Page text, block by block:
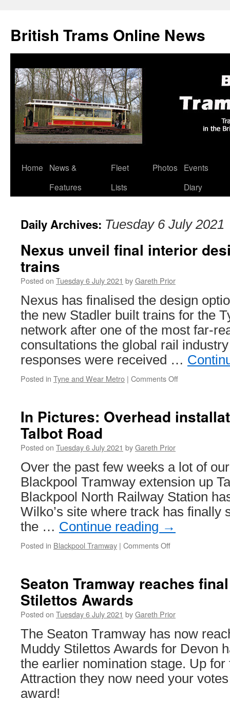
British Trams Online News
Skip
Home
News &
Features
Fleet
Lists
Photos
Events
Diary
Daily Archives: Tuesday 6 July 2021
Nexus unveil final interior
trains
Posted on Tuesday 6 July 2021 byGareth Prior
Nexus has finalised the design
the new Stadler built trains for the
network after one of the most far-
consultations the global rail
responses were received …
Posted in Tyne and Wear Metro | Comments Off
interior
Metro
trains
In Pictures: Overhead
Talbot Road
Posted on Tuesday 6 July 2021 byGareth Prior
Over the past few weeks a lot of
Blackpool Tramway extension up
Blackpool North Railway Station
Wilko’s site where track has finally
the … Continue reading →
Posted in Blackpool Tramway | Comments Off
Overhead
installation
Talbot
Seaton Tramway reaches
Stilettos Awards
Posted on Tuesday 6 July 2021 byGareth Prior
The Seaton Tramway has now
Muddy Stilettos Awards for Devon
the earlier nomination stage. Up
Attraction they now need your
award!